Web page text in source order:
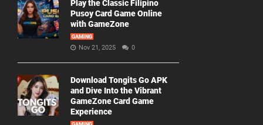
Play the Classic Filipino
Pusoy Card Game Online
with GameZone
GAMING
Nov 21, 2025 0
Download Tongits Go APK
and Dive Into the Vibrant
GameZone Card Game
Experience